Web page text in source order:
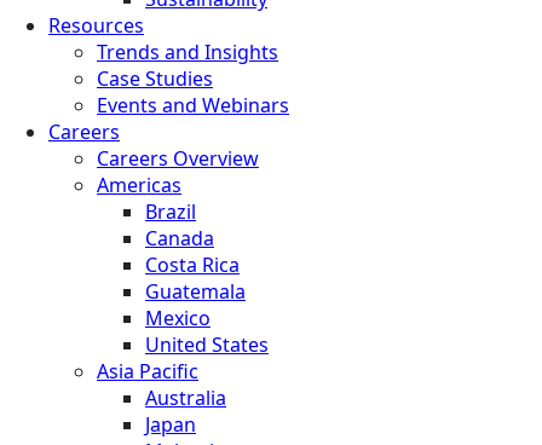
Resources
Trends and Insights
Case Studies
Events and Webinars
Careers
Careers Overview
Americas
Brazil
Canada
Costa Rica
Guatemala
Mexico
United States
Asia Pacific
Australia
Japan